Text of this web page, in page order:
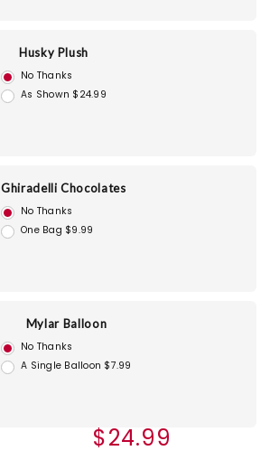
Husky Plush
No Thanks
As Shown $24.99
Ghiradelli Chocolates
No Thanks
One Bag $9.99
Mylar Balloon
No Thanks
A Single Balloon $7.99
$24.99